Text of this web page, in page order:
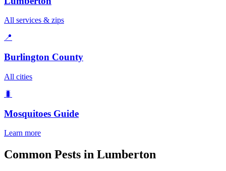
All services & zips
📍
Burlington County
All cities
🐛
Mosquitoes Guide
Learn more
Common Pests in Lumberton